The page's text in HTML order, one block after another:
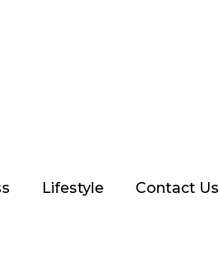
Lifestyle Contact Us